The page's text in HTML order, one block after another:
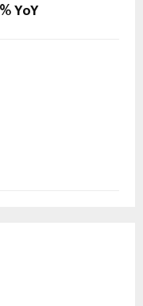
YoY